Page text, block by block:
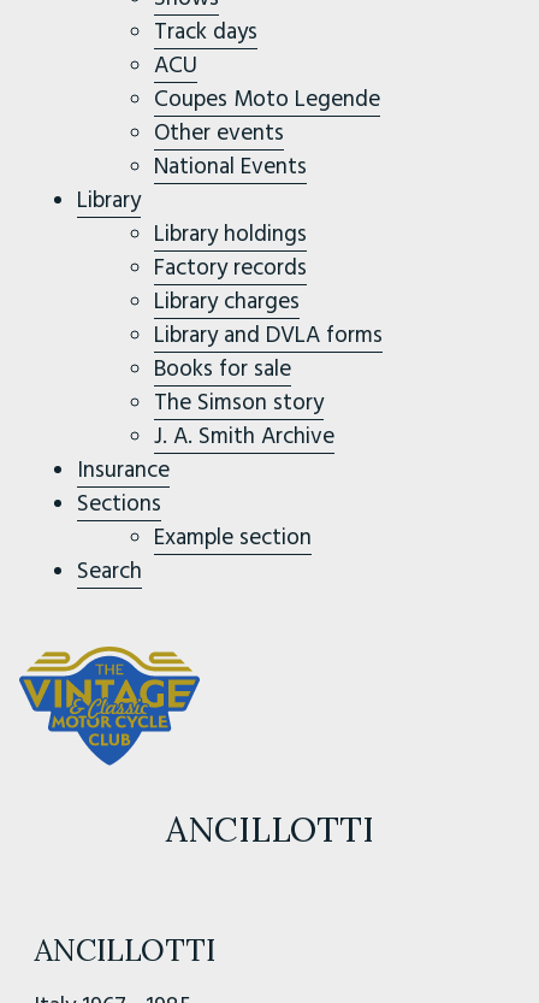
Track days
ACU
Coupes Moto Legende
Other events
National Events
Library
Library holdings
Factory records
Library charges
Library and DVLA forms
Books for sale
The Simson story
J. A. Smith Archive
Insurance
Sections
Example section
Search
ANCILLOTTI
ANCILLOTTI